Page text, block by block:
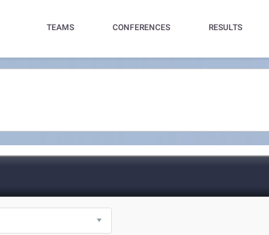
TEAMS CONFERENCES RESULTS